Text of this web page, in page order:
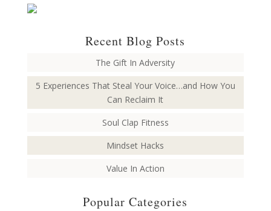
Recent Blog Posts
The Gift In Adversity
5 Experiences That Steal Your Voice…and How You
Can Reclaim It
Soul Clap Fitness
Mindset Hacks
Value In Action
Popular Categories